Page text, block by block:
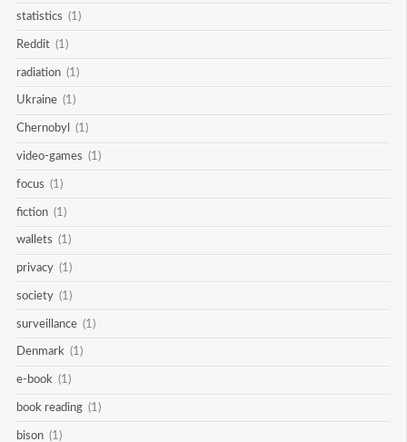
statistics (1)
Reddit (1)
radiation (1)
Ukraine (1)
Chernobyl (1)
video-games (1)
focus (1)
fiction (1)
wallets (1)
privacy (1)
society (1)
surveillance (1)
Denmark (1)
e-book (1)
book reading (1)
bison (1)